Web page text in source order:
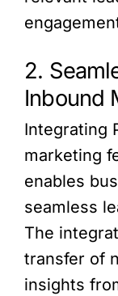
2.
Inbound
Integrating
marketing
enables
seamless
The
transfer of
insights